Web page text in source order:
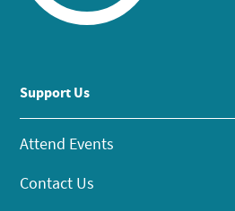
Support Us
Attend Events
Contact Us